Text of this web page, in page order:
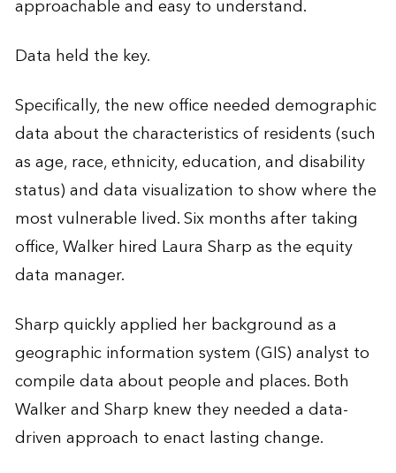
approachable and easy to understand.
Data held the key.
Specifically, the new office needed demographic
data about the characteristics of residents (such
as age, race, ethnicity, education, and disability
status) and data visualization to show where the
most vulnerable lived. Six months after taking
office, Walker hired Laura Sharp as the equity
data manager.
Sharp quickly applied her background as a
geographic information system (GIS) analyst to
compile data about people and places. Both
Walker and Sharp knew they needed a data-
driven approach to enact lasting change.